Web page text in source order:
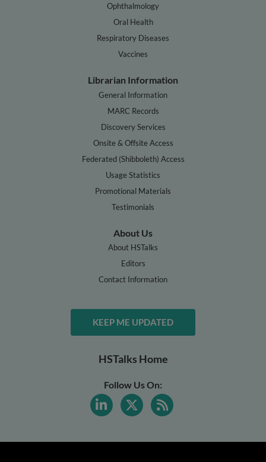
Ophthalmology
Oral Health
Respiratory Diseases
Vaccines
Librarian Information
General Information
MARC Records
Discovery Services
Onsite & Offsite Access
Federated (Shibboleth) Access
Usage Statistics
Promotional Materials
Testimonials
About Us
About HSTalks
Editors
Contact Information
KEEP ME UPDATED
HSTalks Home
Follow Us On: